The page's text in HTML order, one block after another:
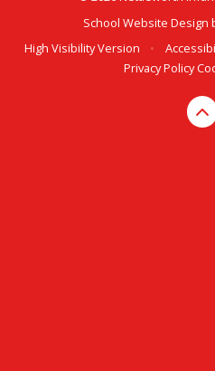
School Website Design
High Visibility Version
•
Privacy Policy